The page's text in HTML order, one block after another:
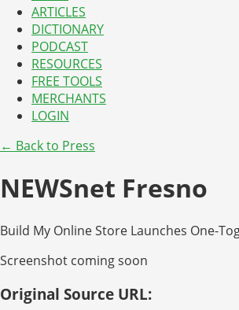
ARTICLES
DICTIONARY
PODCAST
RESOURCES
FREE TOOLS
MERCHANTS
LOGIN
← Back to Press
NEWSnet Fresno
Build My Online Store Launches One-
Screenshot coming soon
Original Source URL: